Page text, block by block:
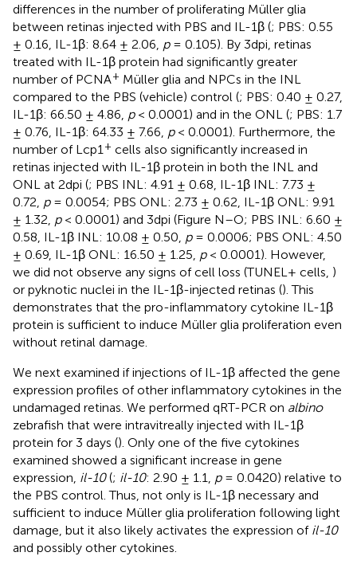
differences in the number of proliferating Müller glia
between retinas injected with PBS and IL-1β (; PBS: 0.55
± 0.16, IL-1β: 8.64 ± 2.06, p= 0.105). By 3dpi, retinas
treated with IL-1β protein had significantly greater
number of PCNA+ Müller glia and NPCs in the INL
compared to the PBS (vehicle) control (; PBS: 0.40 ± 0.27,
IL-1β: 66.50 ± 4.86, p< 0.0001) and in the ONL (; PBS: 1.7
± 0.76, IL-1β: 64.33 ± 7.66, p< 0.0001). Furthermore, the
number of Lcp1+ cells also significantly increased in
retinas injected with IL-1β protein in both the INL and
ONL at 2dpi (; PBS INL: 4.91 ± 0.68, IL-1β INL: 7.73 ±
0.72, p= 0.0054; PBS ONL: 2.73 ± 0.62, IL-1β ONL: 9.91
± 1.32, p< 0.0001) and 3dpi (Figure N–O; PBS INL: 6.60 ±
0.58, IL-1β INL: 10.08 ± 0.50, p= 0.0006; PBS ONL: 4.50
± 0.69, IL-1β ONL: 16.50 ± 1.25, p< 0.0001). However,
we did not observe any signs of cell loss (TUNEL+ cells, )
or pyknotic nuclei in the IL-1β-injected retinas (). This
demonstrates that the pro-inflammatory cytokine IL-1β
protein is sufficient to induce Müller glia proliferation even
without retinal damage.
We next examined if injections of IL-1β affected the gene
expression profiles of other inflammatory cytokines in the
undamaged retinas. We performed qRT-PCR on albino
zebrafish that were intravitreally injected with IL-1β
protein for 3 days (). Only one of the five cytokines
examined showed a significant increase in gene
expression, il-10(; il-10: 2.90 ± 1.1, p= 0.0420) relative to
the PBS control. Thus, not only is IL-1β necessary and
sufficient to induce Müller glia proliferation following light
damage, but it also likely activates the expression of il-10
and possibly other cytokines.